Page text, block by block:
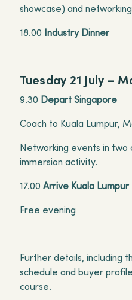
showcase) and networking
18.00 Industry Dinner
Tuesday 21 July –
9.30 Depart Singapore
Coach to Kuala Lumpur,
Networking events in two
immersion activity.
17.00 Arrive Kuala Lumpur
Free evening
Further details, including
schedule and buyer
course.